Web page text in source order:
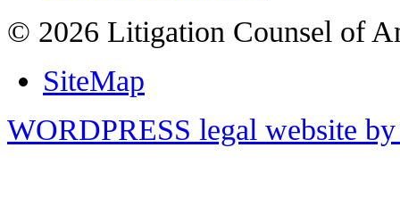
© 2026 Litigation Counsel of
SiteMap
WORDPRESS legal website